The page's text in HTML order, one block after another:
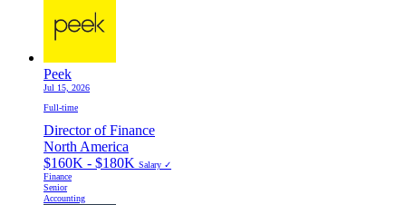
Peek
Jul 15, 2026
Full-time
Director of Finance
North America
$160K - $180K Salary ✓
Finance
Senior
Accounting